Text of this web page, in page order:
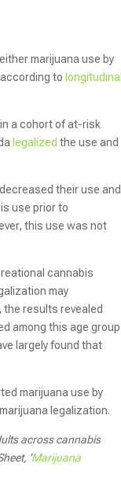
marijuana use by
to longitudinal
a cohort of at-risk
legalized the use and
their use and
use prior to
this use was not
cannabis
may
results revealed
among this age group
largely found that
marijuana use by
legalization.
across cannabis
‘Marijuana